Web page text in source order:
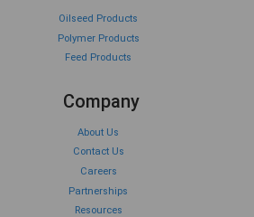
Oilseed Products
Polymer Products
Feed Products
Company
About Us
Contact Us
Careers
Partnerships
Resources